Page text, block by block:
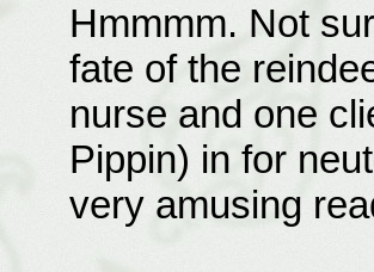
Hmmmm. Not
fate of the
nurse and one
Pippin) in for
very amusing